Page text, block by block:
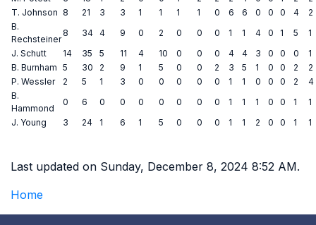
T. Johnson 8 21 3 3 1 1 1 1 0 6 6 0 0 0 4
2
B.
Rechsteiner
8 34 4 9 0 2 0 0 0 1 1 4 0 1 5
1
J. Schutt
14 35 5 11 4 10 0 0 0 4 4 3 0 0 0
1
B. Burnham 5 30 2 9 1 5 0 0 2 3 5 1 0 0 2
2
P. Wessler
2 5 1 3 0 0 0 0 0 1 1 0 0 0 2
4
B.
Hammond
0 6 0 0 0 0 0 0 0 1 1 1 0 0 1
1
J. Young
3 24 1 6 1 5 0 0 0 1 1 2 0 0 1 1
Last updated on Sunday, December 8, 2024 8:52 AM.
Home